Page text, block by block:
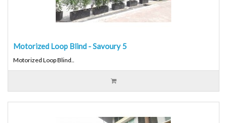
Motorized Loop Blind - Savoury 5
Motorized Loop Blind..